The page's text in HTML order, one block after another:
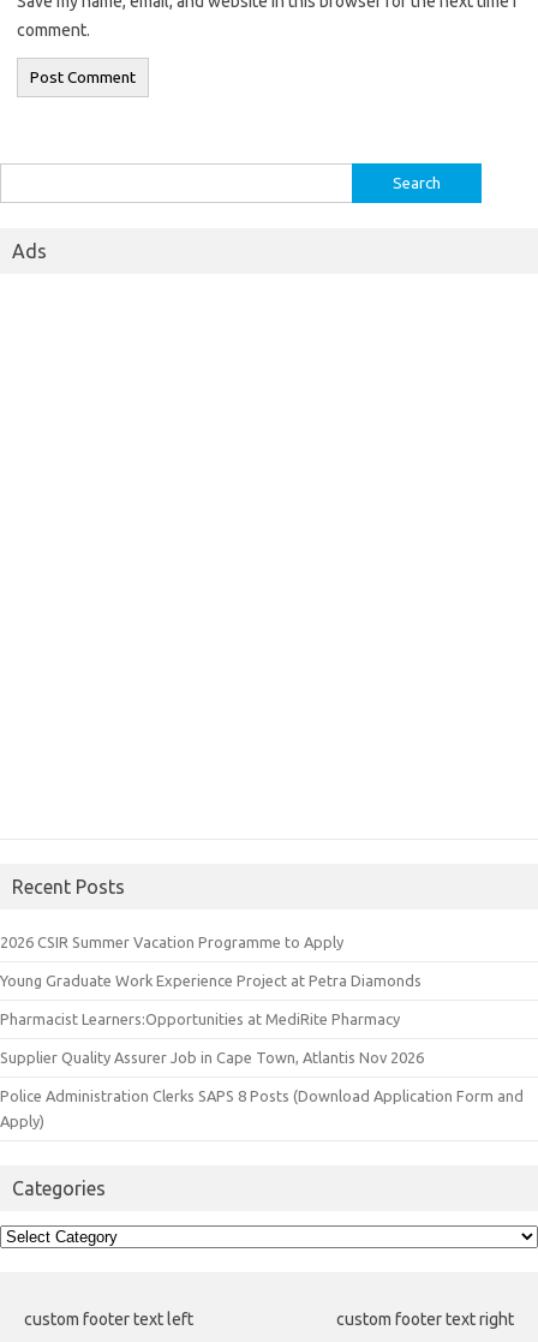
comment.
for:
Ads
Recent Posts
2026 CSIR Summer Vacation Programme to Apply
Young Graduate Work Experience Project at Petra Diamonds
Pharmacist Learners:Opportunities at MediRite Pharmacy
Supplier Quality Assurer Job in Cape Town, Atlantis Nov 2026
Police Administration Clerks SAPS 8 Posts (Download Application Form and
Apply)
Categories
Categories
custom footer text left custom footer text right